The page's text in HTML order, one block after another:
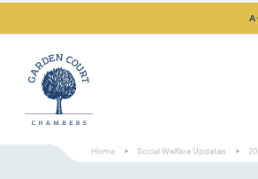
Home > Social Welfare Updates >